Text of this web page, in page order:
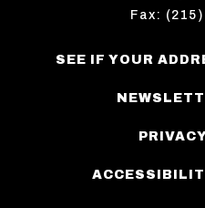
Fax:
SEE IF YOUR